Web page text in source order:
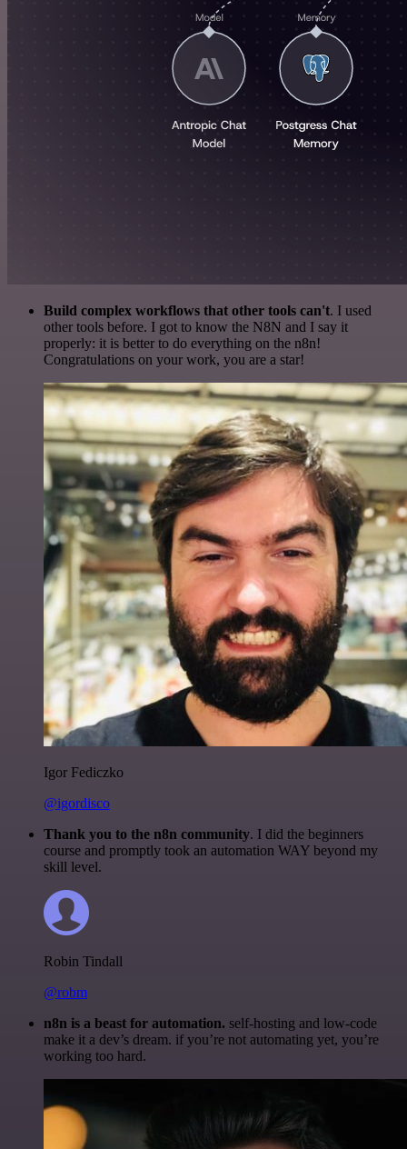
Build complex workflows that other tools can't. I used
other tools before. I got to know the N8N and I say it
properly: it is better to do everything on the n8n!
Congratulations on your work, you are a star!
Igor Fediczko
@igordisco
Thank you to the n8n community. I did the beginners
course and promptly took an automation WAY beyond my
skill level.
Robin Tindall
@robm
n8n is a beast for automation. self-hosting and low-code
make it a dev’s dream. if you’re not automating yet, you’re
working too hard.